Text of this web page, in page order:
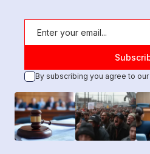
By subscribing you agree to our